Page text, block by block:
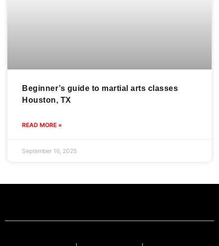
Beginner’s guide to martial arts classes
Houston, TX
READ MORE »
September 16, 2025